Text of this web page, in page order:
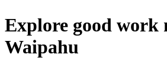
Explore good work
Waipahu